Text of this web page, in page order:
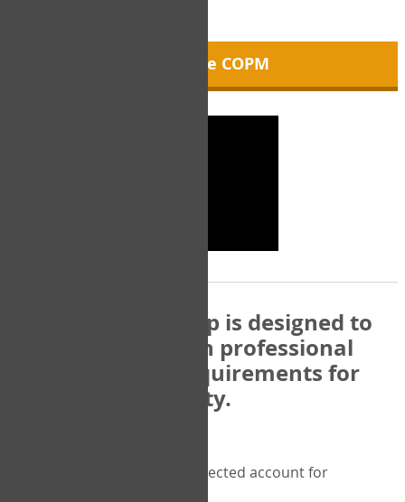
About the COPM
The COPM Web-App is designed to
be compatible with professional
and regulatory requirements for
privacy and security.
A private password protected account for